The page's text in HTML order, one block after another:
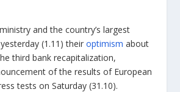
and the country’s largest
(1.11) theiroptimism about
third bank recapitalization,
of the results of European
tests on Saturday (31.10).